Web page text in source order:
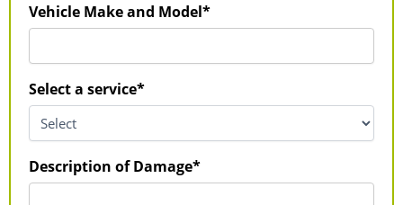
Vehicle Make and Model*
Select a service*
Description of Damage*